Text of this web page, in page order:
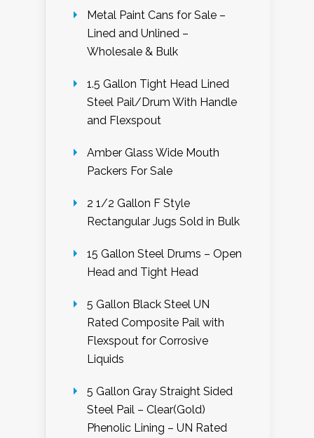
Metal Paint Cans for Sale –
Lined and Unlined –
Wholesale & Bulk
1.5 Gallon Tight Head Lined
Steel Pail/Drum With Handle
and Flexspout
Amber Glass Wide Mouth
Packers For Sale
2 1/2 Gallon F Style
Rectangular Jugs Sold in Bulk
15 Gallon Steel Drums – Open
Head and Tight Head
5 Gallon Black Steel UN
Rated Composite Pail with
Flexspout for Corrosive
Liquids
5 Gallon Gray Straight Sided
Steel Pail – Clear(Gold)
Phenolic Lining – UN Rated